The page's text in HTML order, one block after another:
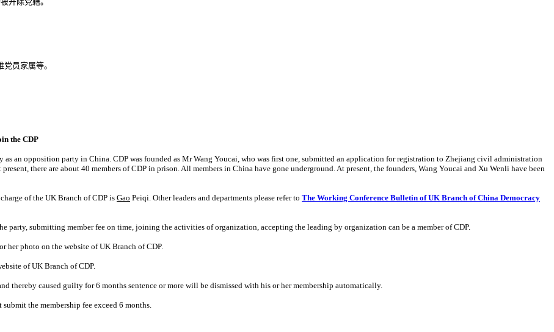
员家属等。
the CDP
an opposition party in China. CDP was founded as Mr Wang Youcai, who was first one, submitted an application for registration to Zhejiang civil administration
there are about 40 members of CDP in prison. All members in China have gone underground. At present, the founders, Wang Youcai and Xu Wenli have been
of the UK Branch of CDP is Gao Peiqi. Other leaders and departments please refer to The Working Conference Bulletin of UK Branch of China Democracy
party, submitting member fee on time, joining the activities of organization, accepting the leading by organization can be a member of CDP.
her photo on the website of UK Branch of CDP.
of UK Branch of CDP.
thereby caused guilty for 6 months sentence or more will be dismissed with his or her membership automatically.
the membership fee exceed 6 months.